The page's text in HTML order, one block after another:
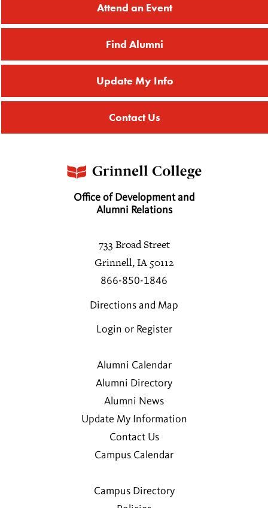
Attend an Event
Find Alumni
Update My Info
Contact Us
Office of Development and
Alumni Relations
733 Broad Street
Grinnell, IA 50112
866-850-1846
Directions and Map
Login or Register
Alumni Calendar
Alumni Directory
Alumni News
Update My Information
Contact Us
Campus Calendar
Campus Directory